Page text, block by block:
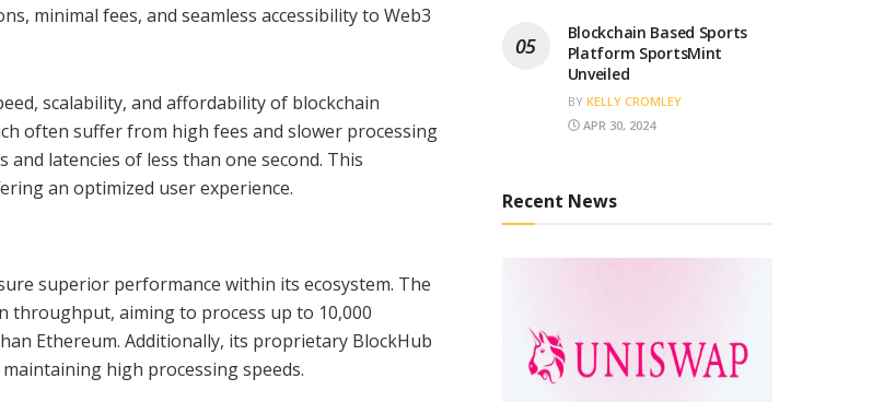
minimal fees, and seamless accessibility to Web3
scalability, and affordability of blockchain
often suffer from high fees and slower processing
latencies of less than one second. This
an optimized user experience.
superior performance within its ecosystem. The
throughput, aiming to process up to 10,000
Ethereum. Additionally, its proprietary BlockHub
high processing speeds.
Blockchain Based Sports
Platform SportsMint
Unveiled
BY KELLY CROMLEY
APR 30, 2024
Recent News